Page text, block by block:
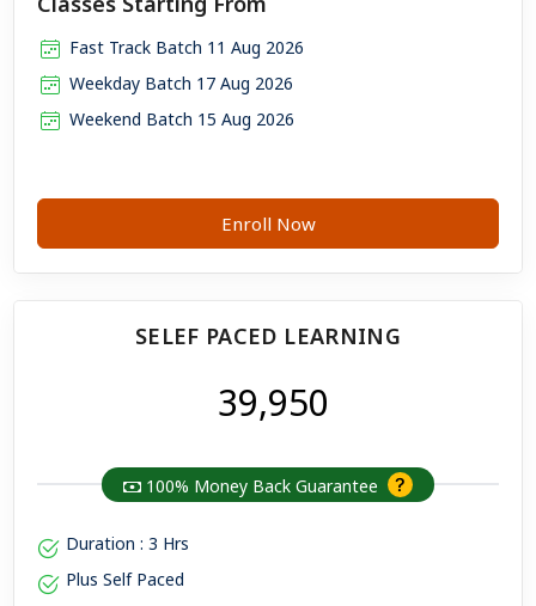
Fast Track Batch 11 Aug 2026
Weekday Batch 17 Aug 2026
Weekend Batch 15 Aug 2026
Enroll Now
SELEF PACED LEARNING
₹ 39,950
100% Money Back Guarantee
Duration : 3 Hrs
Plus Self Paced